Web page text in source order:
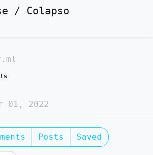
/ Colapso
01, 2022
Posts Saved